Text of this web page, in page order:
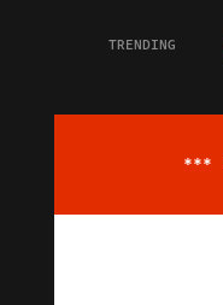
TRENDING
***